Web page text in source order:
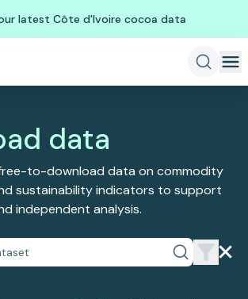
latest Côte d'Ivoire cocoa data
data
to-download data on commodity
sustainability indicators to support
independent analysis.